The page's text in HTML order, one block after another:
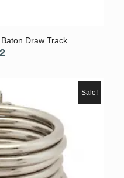
Draw Track
Price
$222
Sale!